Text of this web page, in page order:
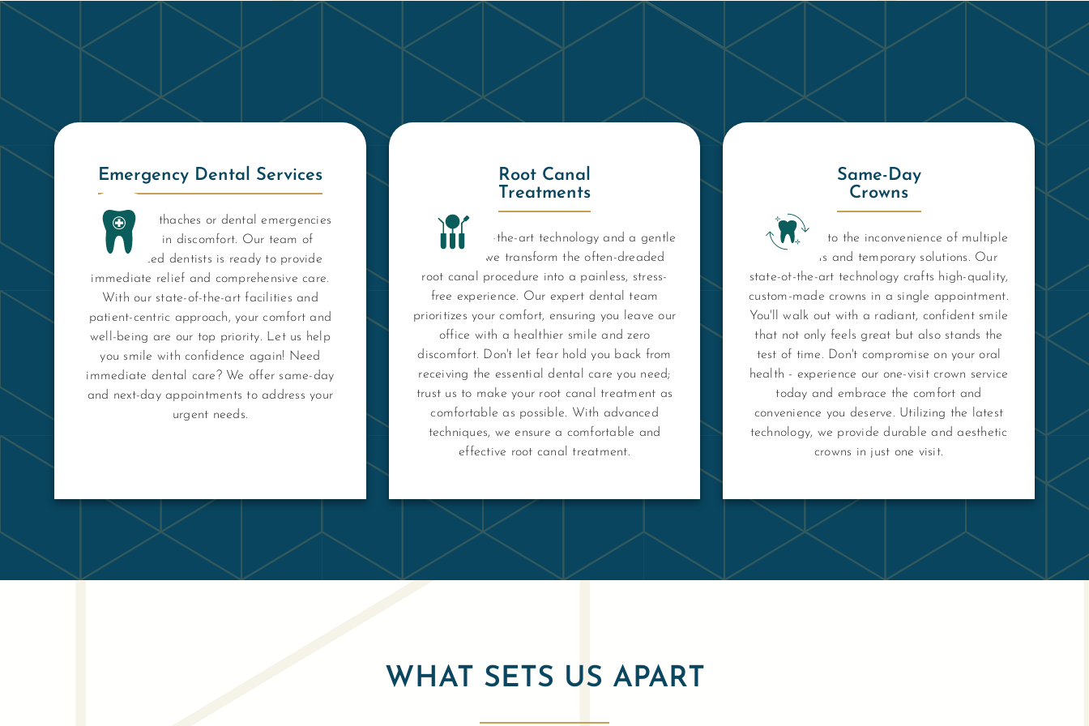
Emergency Dental Services
Don't let toothaches or dental emergencies
keep you in discomfort. Our team of
experienced dentists is ready to provide
immediate relief and comprehensive care.
With our state-of-the-art facilities and
patient-centric approach, your comfort and
well-being are our top priority. Let us help
you smile with confidence again! Need
immediate dental care? We offer same-day
and next-day appointments to address your
urgent needs.
Root Canal
Treatments
Using state-of-the-art technology and a gentle
approach, we transform the often-dreaded
root canal procedure into a painless, stress-
free experience. Our expert dental team
prioritizes your comfort, ensuring you leave our
office with a healthier smile and zero
discomfort. Don't let fear hold you back from
receiving the essential dental care you need;
trust us to make your root canal treatment as
comfortable as possible. With advanced
techniques, we ensure a comfortable and
effective root canal treatment.
Same-Day
Crowns
Say goodbye to the inconvenience of multiple
dental visits and temporary solutions. Our
state-of-the-art technology crafts high-quality,
custom-made crowns in a single appointment.
You'll walk out with a radiant, confident smile
that not only feels great but also stands the
test of time. Don't compromise on your oral
health - experience our one-visit crown service
today and embrace the comfort and
convenience you deserve. Utilizing the latest
technology, we provide durable and aesthetic
crowns in just one visit.
WHAT SETS US APART